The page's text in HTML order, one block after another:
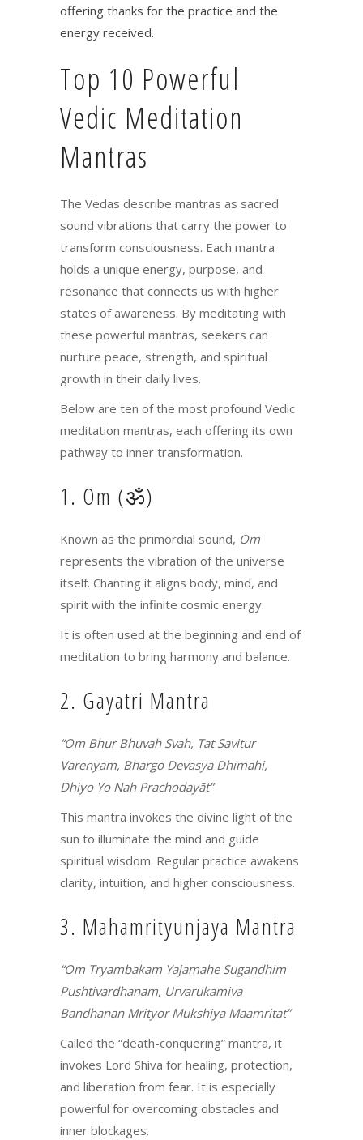
offering thanks for the practice and the
energy received.
Top 10 Powerful
Vedic Meditation
Mantras
The Vedas describe mantras as sacred
sound vibrations that carry the power to
transform consciousness. Each mantra
holds a unique energy, purpose, and
resonance that connects us with higher
states of awareness. By meditating with
these powerful mantras, seekers can
nurture peace, strength, and spiritual
growth in their daily lives.
Below are ten of the most profound Vedic
meditation mantras, each offering its own
pathway to inner transformation.
1. Om (ॐ)
Known as the primordial sound, Om
represents the vibration of the universe
itself. Chanting it aligns body, mind, and
spirit with the infinite cosmic energy.
It is often used at the beginning and end of
meditation to bring harmony and balance.
2. Gayatri Mantra
“Om Bhur Bhuvah Svah, Tat Savitur
Varenyam, Bhargo Devasya Dhīmahi,
Dhiyo Yo Nah Prachodayāt”
This mantra invokes the divine light of the
sun to illuminate the mind and guide
spiritual wisdom. Regular practice awakens
clarity, intuition, and higher consciousness.
3. Mahamrityunjaya Mantra
“Om Tryambakam Yajamahe Sugandhim
Pushtivardhanam, Urvarukamiva
Bandhanan Mrityor Mukshiya Maamritat”
Called the “death-conquering” mantra, it
invokes Lord Shiva for healing, protection,
and liberation from fear. It is especially
powerful for overcoming obstacles and
inner blockages.